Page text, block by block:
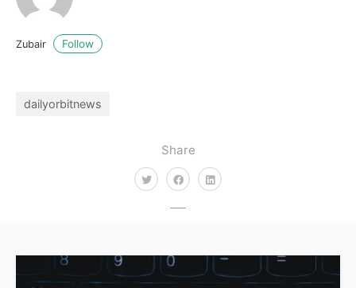
Share
Zubair Follow
dailyorbitnews